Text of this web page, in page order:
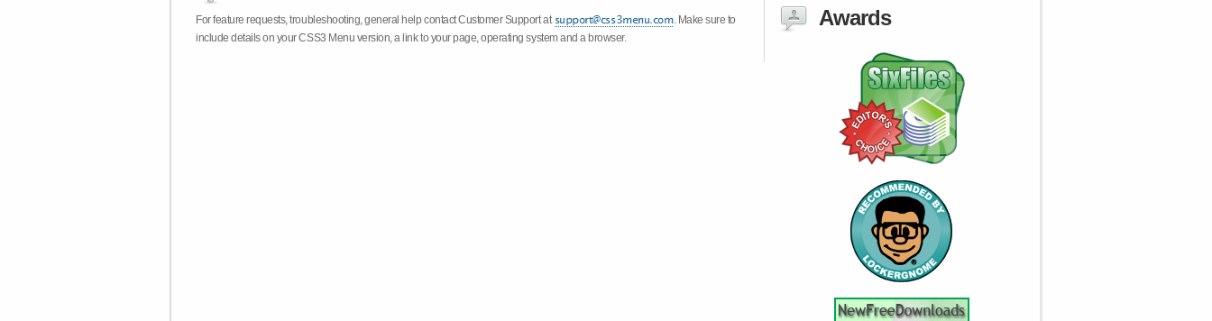
For feature requests, troubleshooting, general help contact Customer Support at
. Make sure to
include details on your CSS3 Menu version, a link to your page, operating system and a browser.
Awards